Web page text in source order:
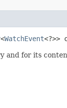
<WatchEvent<?>>
and for its